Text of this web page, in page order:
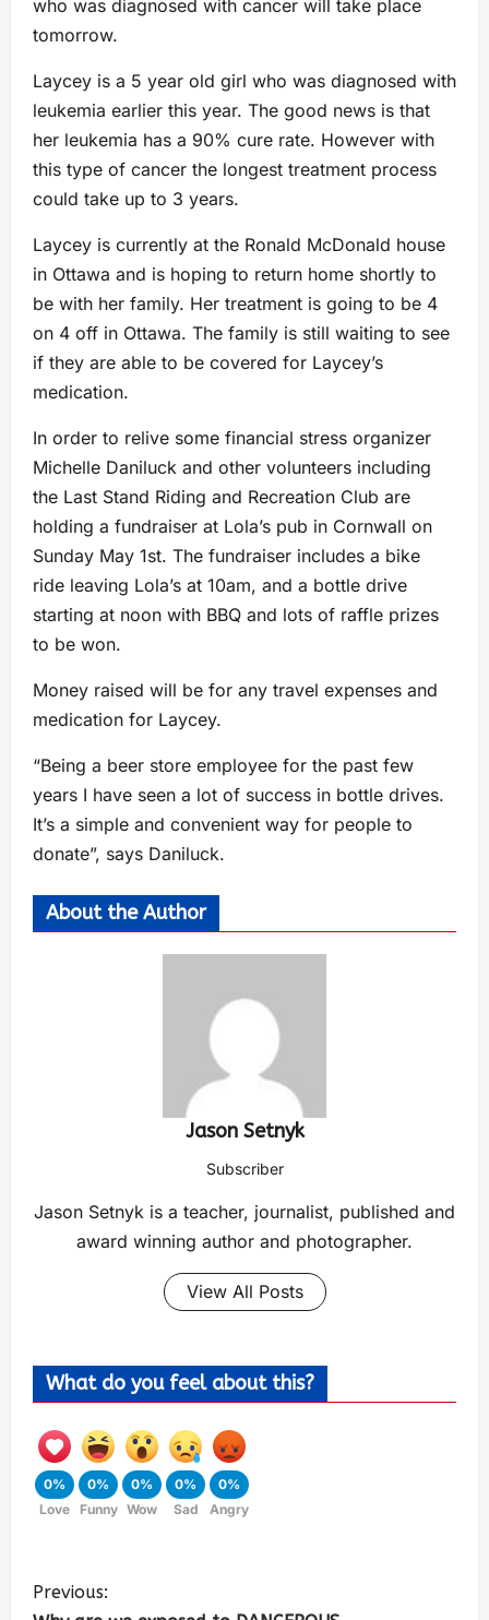
who was diagnosed with cancer will take place
tomorrow.
Laycey is a 5 year old girl who was diagnosed with
leukemia earlier this year. The good news is that
her leukemia has a 90% cure rate. However with
this type of cancer the longest treatment process
could take up to 3 years.
Laycey is currently at the Ronald McDonald house
in Ottawa and is hoping to return home shortly to
be with her family. Her treatment is going to be 4
on 4 off in Ottawa. The family is still waiting to see
if they are able to be covered for Laycey’s
medication.
In order to relive some financial stress organizer
Michelle Daniluck and other volunteers including
the Last Stand Riding and Recreation Club are
holding a fundraiser at Lola’s pub in Cornwall on
Sunday May 1st. The fundraiser includes a bike
ride leaving Lola’s at 10am, and a bottle drive
starting at noon with BBQ and lots of raffle prizes
to be won.
Money raised will be for any travel expenses and
medication for Laycey.
“Being a beer store employee for the past few
years I have seen a lot of success in bottle drives.
It’s a simple and convenient way for people to
donate”, says Daniluck.
About the Author
Jason Setnyk
Subscriber
Jason Setnyk is a teacher, journalist, published and
award winning author and photographer.
View All Posts
What do you feel about this?
0%
Love
0%
Funny
0%
Wow
0%
Sad
0%
Angry
Previous: